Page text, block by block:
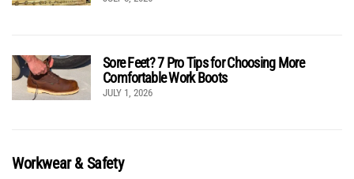
Sore Feet? 7 Pro Tips for Choosing More
Comfortable Work Boots
JULY 1, 2026
Workwear & Safety